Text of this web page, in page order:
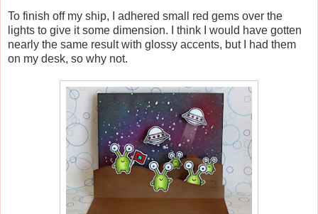
To finish off my ship, I adhered small red gems over the
lights to give it some dimension. I think I would have gotten
nearly the same result with glossy accents, but I had them
on my desk, so why not.